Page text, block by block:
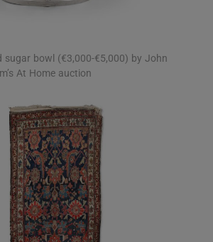
sugar bowl (€3,000-€5,000) by John
At Home auction